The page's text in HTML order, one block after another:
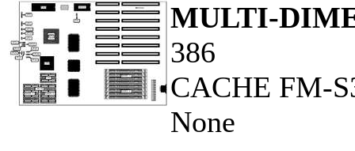
MULTI-
386
CACHE FM-
None